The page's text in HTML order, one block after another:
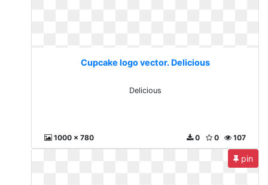
Cupcake logo vector. Delicious
Delicious
1000 x 780 107
0
0
pin